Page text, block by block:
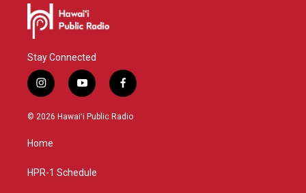
Stay Connected
i
n
s
g
a
y
o
u
f
a
c
© 2026 Hawaiʻi Public Radio
Home
HPR-1 Schedule